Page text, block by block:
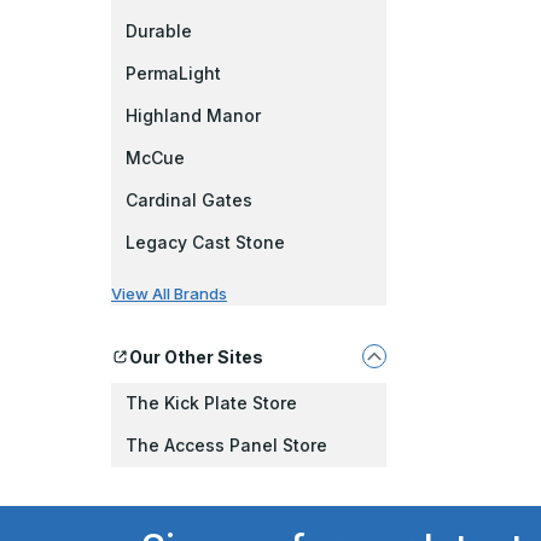
Durable
PermaLight
Highland Manor
McCue
Cardinal Gates
Legacy Cast Stone
View All Brands
Our Other Sites
The Kick Plate Store
The Access Panel Store